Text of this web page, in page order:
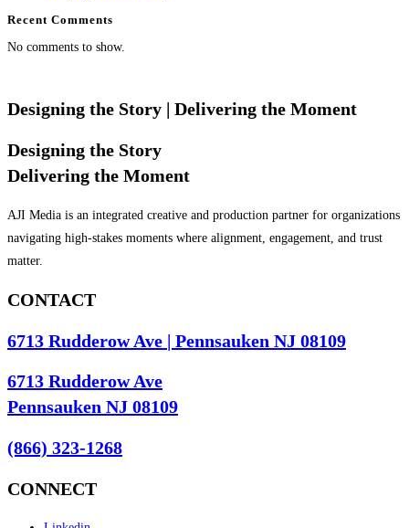
Recent Comments
No comments to show.
Designing the Story | Delivering the Moment
Designing the Story
Delivering the Moment
AJI Media is an integrated creative and production partner for organizations
navigating high-stakes moments where alignment, engagement, and trust
matter.
CONTACT
6713 Rudderow Ave | Pennsauken NJ 08109
6713 Rudderow Ave
Pennsauken NJ 08109
(866) 323-1268
CONNECT